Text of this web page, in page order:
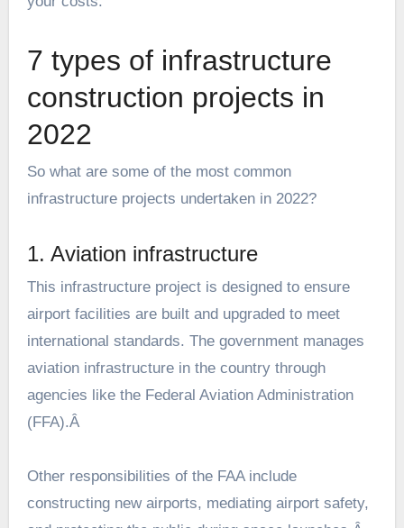
7 types of infrastructure
construction projects in
2022
So what are some of the most common
infrastructure projects undertaken in 2022?
1. Aviation infrastructure
This infrastructure project is designed to ensure
airport facilities are built and upgraded to meet
international standards. The government manages
aviation infrastructure in the country through
agencies like the Federal Aviation Administration
(FFA).Â
Other responsibilities of the FAA include
constructing new airports, mediating airport safety,